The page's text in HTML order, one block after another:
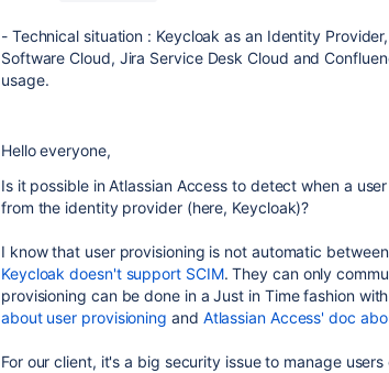
- Technical situation : Keycloak as an Identity
Software Cloud, Jira Service Desk Cloud and
usage.
Hello everyone,
Is it possible in Atlassian Access to detect when a
from the identity provider (here, Keycloak)?
I know that user provisioning is not automatic
Keycloak doesn't support SCIM. They can only
provisioning can be done in a Just in Time fashion
about user provisioning and Atlassian Access' doc
For our client, it's a big security issue to manage